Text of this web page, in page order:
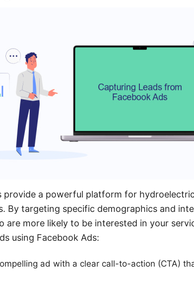
provide a powerful platform for
By targeting specific demographics and
are more likely to be interested in your
using Facebook Ads:
ad with a clear call-to-action (CTA)